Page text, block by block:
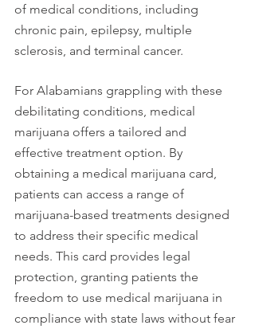
of medical conditions, including
chronic pain, epilepsy, multiple
sclerosis, and terminal cancer.
For Alabamians grappling with these
debilitating conditions, medical
marijuana offers a tailored and
effective treatment option. By
obtaining a medical marijuana card,
patients can access a range of
marijuana-based treatments designed
to address their specific medical
needs. This card provides legal
protection, granting patients the
freedom to use medical marijuana in
compliance with state laws without fear